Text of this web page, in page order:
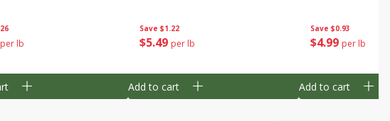
per lb
Save $1.22
$5 49 per lb
Add to cart
Save $0.93
$4 99 per lb
Add to cart